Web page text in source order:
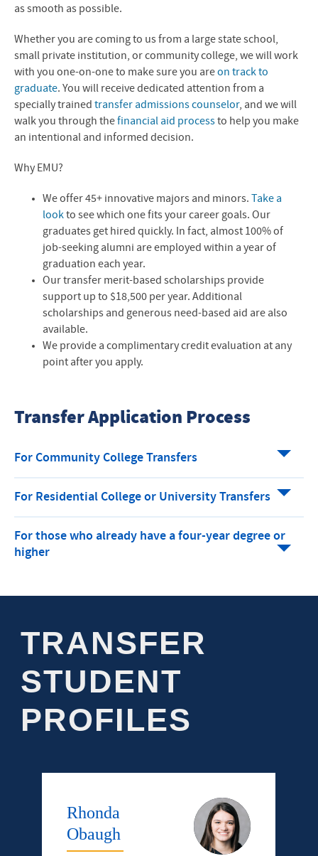
Transfer Student Life
Frequently Asked Questions
Admitted Transfer Students
Transfer Student Profiles
as smooth as possible.
Whether you are coming to us from a large state school,
small private institution, or community college, we will work
with you one-on-one to make sure you areon track to
graduate. You will receive dedicated attention from a
specially trained transfer admissions counselor, and we will
walk you through thefinancial aid processto help you make
an intentional and informed decision.
Why EMU?
We offer 45+ innovative majors and minors.
Take a
look to see which one fits your career goals. Our
graduates get hired quickly. In fact, almost 100% of
job-seeking alumni are employed within a year of
graduation each year.
Our transfer merit-based scholarships provide
support up to $18,500 per year. Additional
scholarships and generous need-based aid are also
available.
We provide a complimentary credit evaluation at any
point after you apply.
Transfer Application Process
For Community College Transfers
For Residential College or University Transfers
For those who already have a four-year degree or
higher
TRANSFER
STUDENT
PROFILES
Rhonda
Obaugh